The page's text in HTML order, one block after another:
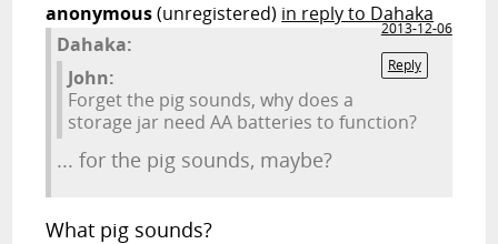
anonymous(unregistered) in reply to Dahaka
2013-12-06
Reply
Dahaka:
John:
Forget the pig sounds, why does a
storage jar need AA batteries to function?
... for the pig sounds, maybe?
What pig sounds?